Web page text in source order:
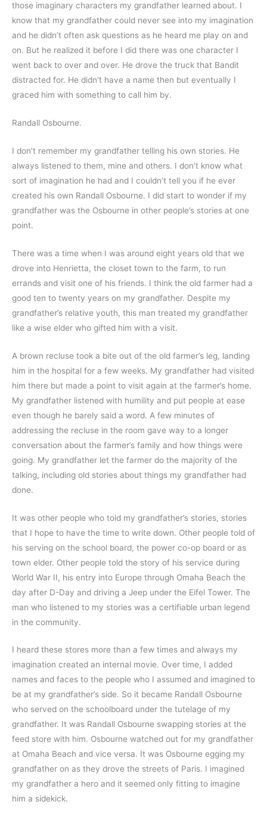
those imaginary characters my grandfather learned about. I
know that my grandfather could never see into my imagination
and he didn’t often ask questions as he heard me play on and
on. But he realized it before I did there was one character I
went back to over and over. He drove the truck that Bandit
distracted for. He didn’t have a name then but eventually I
graced him with something to call him by.
Randall Osbourne.
I don’t remember my grandfather telling his own stories. He
always listened to them, mine and others. I don’t know what
sort of imagination he had and I couldn’t tell you if he ever
created his own Randall Osbourne. I did start to wonder if my
grandfather was the Osbourne in other people’s stories at one
point.
There was a time when I was around eight years old that we
drove into Henrietta, the closet town to the farm, to run
errands and visit one of his friends. I think the old farmer had a
good ten to twenty years on my grandfather. Despite my
grandfather’s relative youth, this man treated my grandfather
like a wise elder who gifted him with a visit.
A brown recluse took a bite out of the old farmer’s leg, landing
him in the hospital for a few weeks. My grandfather had visited
him there but made a point to visit again at the farmer’s home.
My grandfather listened with humility and put people at ease
even though he barely said a word. A few minutes of
addressing the recluse in the room gave way to a longer
conversation about the farmer’s family and how things were
going. My grandfather let the farmer do the majority of the
talking, including old stories about things my grandfather had
done.
It was other people who told my grandfather’s stories, stories
that I hope to have the time to write down. Other people told of
his serving on the school board, the power co-op board or as
town elder. Other people told the story of his service during
World War II, his entry into Europe through Omaha Beach the
day after D-Day and driving a Jeep under the Eifel Tower. The
man who listened to my stories was a certifiable urban legend
in the community.
I heard these stores more than a few times and always my
imagination created an internal movie. Over time, I added
names and faces to the people who I assumed and imagined to
be at my grandfather’s side. So it became Randall Osbourne
who served on the schoolboard under the tutelage of my
grandfather. It was Randall Osbourne swapping stories at the
feed store with him. Osbourne watched out for my grandfather
at Omaha Beach and vice versa. It was Osbourne egging my
grandfather on as they drove the streets of Paris. I imagined
my grandfather a hero and it seemed only fitting to imagine
him a sidekick.